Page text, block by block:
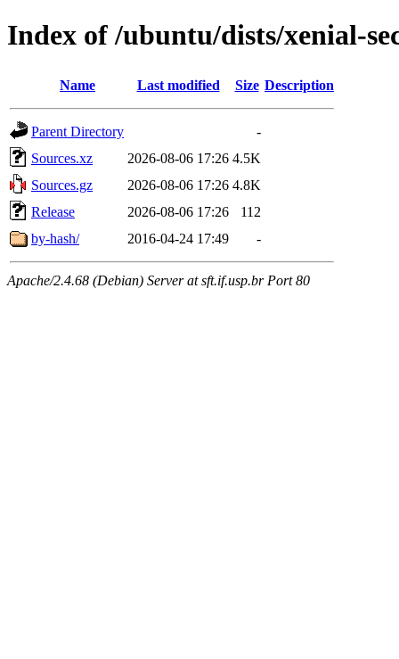
Index of /ubuntu/dists/xenial-
Name Last modified Size Description
Parent Directory
-
Sources.xz
2026-08-06 17:26 4.5K
Sources.gz
2026-08-06 17:26 4.8K
Release
2026-08-06 17:26
112
by-hash/
2016-04-24 17:49 -
Apache/2.4.68 (Debian) Server at sft.if.usp.br Port 80